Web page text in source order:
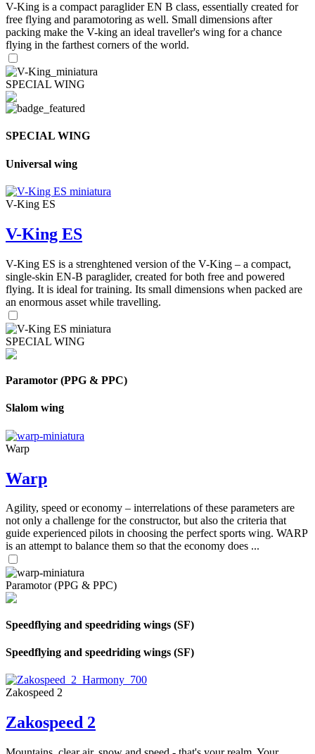
V-King is a compact paraglider EN B class, essentially created for
free flying and paramotoring as well. Small dimensions after
packing make the V-king an ideal traveller's wing for a chance
flying in the farthest corners of the world.
SPECIAL WING
SPECIAL WING
Universal wing
V-King ES
V-King ES
V-King ES is a strenghtened version of the V-King – a compact,
single-skin EN-B paraglider, created for both free and powered
flying. It is ideal for training. Its small dimensions when packed are
an enormous asset while travelling.
SPECIAL WING
Paramotor (PPG & PPC)
Slalom wing
Warp
Warp
Agility, speed or economy – interrelations of these parameters are
not only a challenge for the constructor, but also the criteria that
guide experienced pilots in choosing the perfect sports wing. WARP
is an attempt to balance them so that the economy does ...
Paramotor (PPG & PPC)
Speedflying and speedriding wings (SF)
Speedflying and speedriding wings (SF)
Zakospeed 2
Zakospeed 2